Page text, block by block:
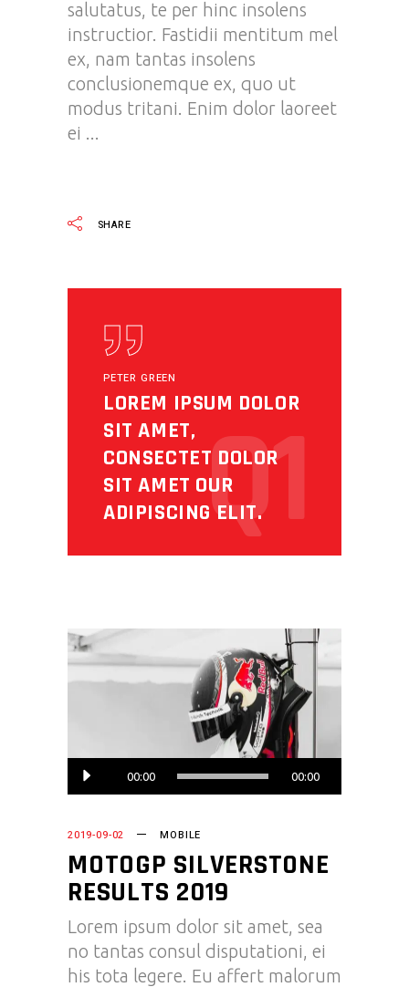
salutatus, te per hinc insolens
instructior. Fastidii mentitum mel
ex, nam tantas insolens
conclusionemque ex, quo ut
modus tritani. Enim dolor laoreet
ei
SHARE
PETER GREEN
LOREM IPSUM DOLOR
SIT AMET,
CONSECTET DOLOR
SIT AMET OUR
ADIPISCING ELIT.
Q1
Audio
Player
00:00 00:00
2019-09-02 MOBILE
MOTOGP SILVERSTONE
RESULTS 2019
Lorem ipsum dolor sit amet, sea
no tantas consul disputationi, ei
his tota legere. Eu affert malorum